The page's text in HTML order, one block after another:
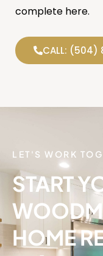
complete here.
CALL: (504)
LET'S WORK
START
HOME